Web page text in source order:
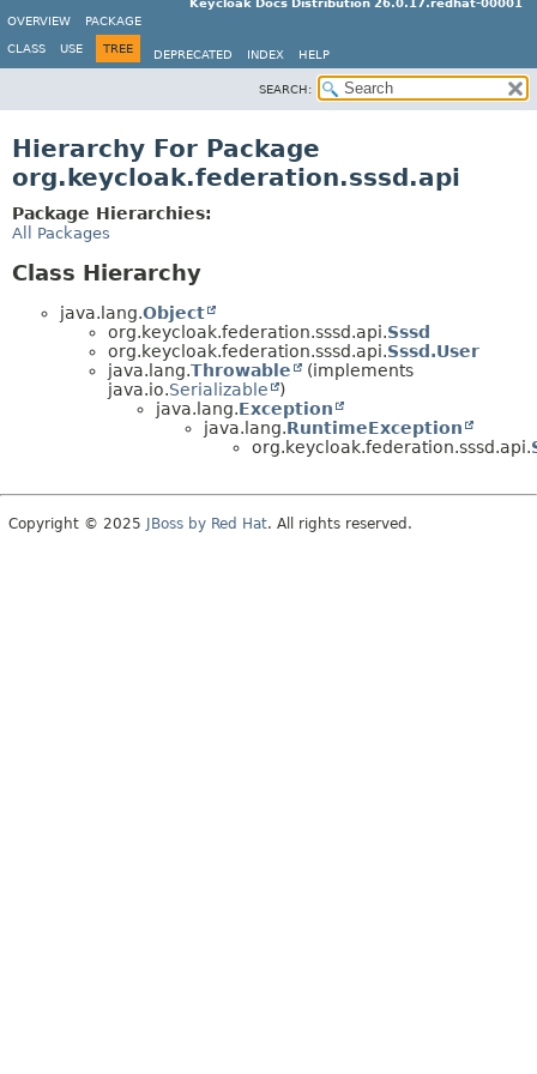
Keycloak Docs Distribution 26.0.17.redhat-00001
OVERVIEW
PACKAGE
CLASS USE TREE DEPRECATED INDEX HELP
SEARCH:
Hierarchy For Package
org.keycloak.federation.sssd.api
Package Hierarchies:
All Packages
Class Hierarchy
java.lang.Object
org.keycloak.federation.sssd.api.Sssd
org.keycloak.federation.sssd.api.Sssd.User
java.lang.Throwable
(implements
java.io.Serializable
)
java.lang.Exception
java.lang.RuntimeException
org.keycloak.federation.sssd.api.
Copyright © 2025 JBoss by Red Hat. All rights reserved.